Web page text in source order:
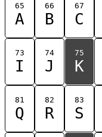
65
A
66
B
67
C
73
I
74
J
75
K
81
Q
82
R
83
S